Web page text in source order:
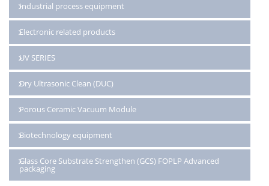
Industrial process equipment
Electronic related products
UV SERIES
Dry Ultrasonic Clean (DUC)
Porous Ceramic Vacuum Module
Biotechnology equipment
Glass Core Substrate Strengthen (GCS) FOPLP Advanced
packaging